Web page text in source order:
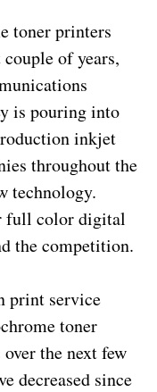
toner printers
of years,
is pouring into
inkjet
throughout the
technology.
full color digital
the competition.
print service
toner
the next few
decreased since